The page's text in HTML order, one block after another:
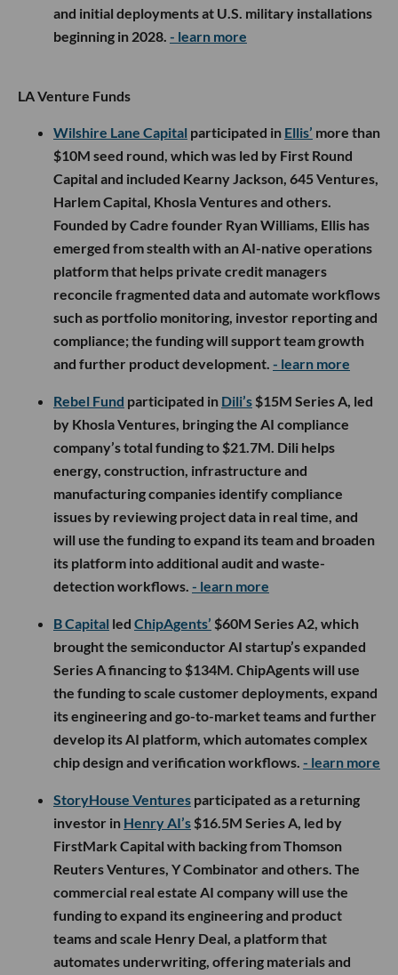
and initial deployments at U.S. military installations
beginning in 2028. - learn more
LA Venture Funds
Wilshire Lane Capital participated in Ellis’ more than
$10M seed round, which was led by First Round
Capital and included Kearny Jackson, 645 Ventures,
Harlem Capital, Khosla Ventures and others.
Founded by Cadre founder Ryan Williams, Ellis has
emerged from stealth with an AI-native operations
platform that helps private credit managers
reconcile fragmented data and automate workflows
such as portfolio monitoring, investor reporting and
compliance; the funding will support team growth
and further product development. - learn more
Rebel Fund participated in Dili’s $15M Series A, led
by Khosla Ventures, bringing the AI compliance
company’s total funding to $21.7M. Dili helps
energy, construction, infrastructure and
manufacturing companies identify compliance
issues by reviewing project data in real time, and
will use the funding to expand its team and broaden
its platform into additional audit and waste-
detection workflows. - learn more
B Capital led ChipAgents’ $60M Series A2, which
brought the semiconductor AI startup’s expanded
Series A financing to $134M. ChipAgents will use
the funding to scale customer deployments, expand
its engineering and go-to-market teams and further
develop its AI platform, which automates complex
chip design and verification workflows. - learn more
StoryHouse Ventures participated as a returning
investor in Henry AI’s $16.5M Series A, led by
FirstMark Capital with backing from Thomson
Reuters Ventures, Y Combinator and others. The
commercial real estate AI company will use the
funding to expand its engineering and product
teams and scale Henry Deal, a platform that
automates underwriting, offering materials and